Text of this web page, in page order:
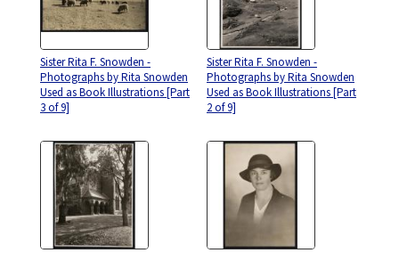
Sister Rita F. Snowden -
Photographs by Rita Snowden
Used as Book Illustrations [Part
3 of 9]
Sister Rita F. Snowden -
Photographs by Rita Snowden
Used as Book Illustrations [Part
2 of 9]